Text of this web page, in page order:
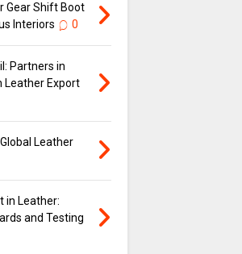
Gear Shift Boot
Interiors
0
Partners in
Leather Export
Leather
in Leather:
and Testing